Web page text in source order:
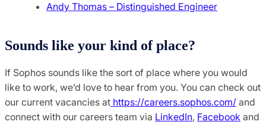
Andy Thomas – Distinguished Engineer
Sounds like your kind of place?
If Sophos sounds like the sort of place where you would
like to work, we’d love to hear from you. You can check out
our current vacancies at https://careers.sophos.com/ and
connect with our careers team via LinkedIn, Facebook and